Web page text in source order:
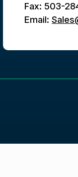
Fax: 503-
Email: